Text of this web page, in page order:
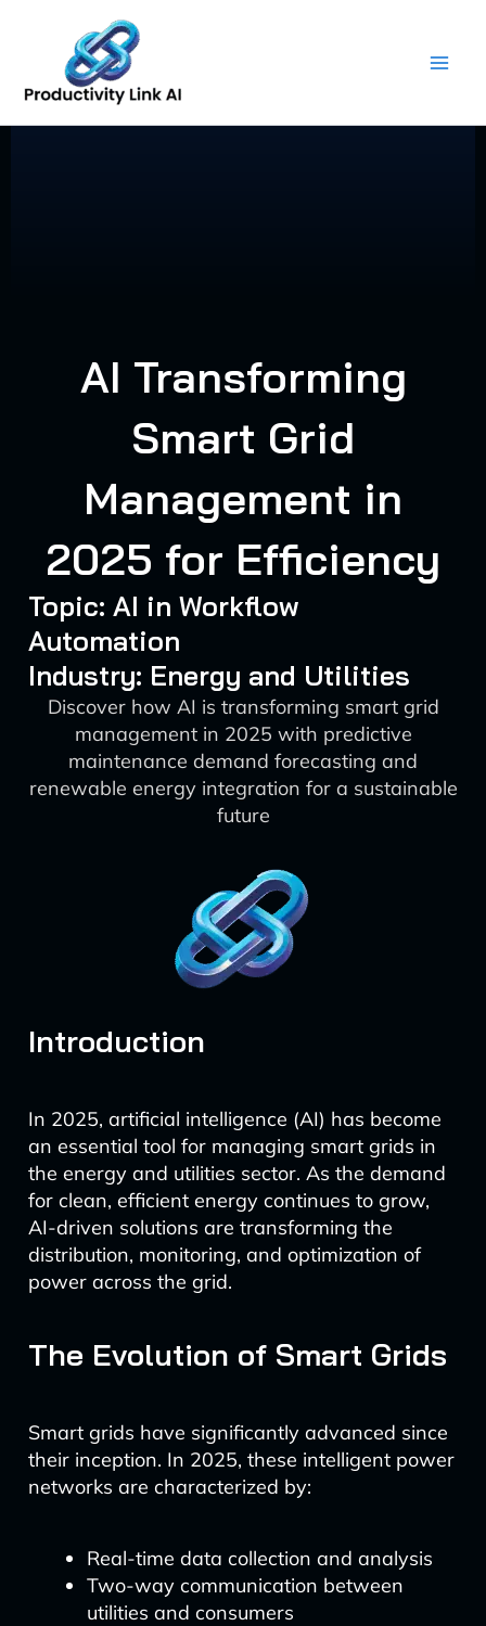
content
AI Transforming
Smart Grid
Management in
2025 for Efficiency
Topic: AI in Workflow
Automation
Industry: Energy and Utilities
Discover how AI is transforming smart grid
management in 2025 with predictive
maintenance demand forecasting and
renewable energy integration for a sustainable
future
Introduction
In 2025, artificial intelligence (AI) has become
an essential tool for managing smart grids in
the energy and utilities sector. As the demand
for clean, efficient energy continues to grow,
AI-driven solutions are transforming the
distribution, monitoring, and optimization of
power across the grid.
The Evolution of Smart Grids
Smart grids have significantly advanced since
their inception. In 2025, these intelligent power
networks are characterized by:
Real-time data collection and analysis
Two-way communication between
utilities and consumers